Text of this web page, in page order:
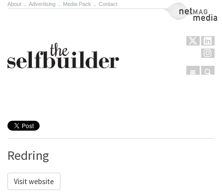
About Advertising Media Pack Contact NetMag Media
Menu
Redring
Visit website